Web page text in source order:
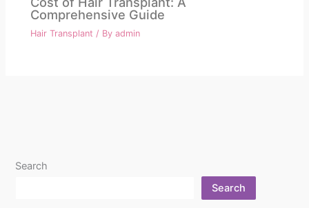
Comprehensive Guide
Hair Transplant / Byadmin
Search
Search